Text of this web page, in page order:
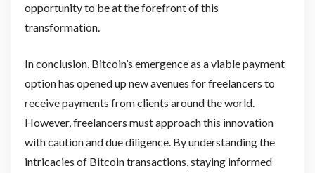
opportunity to be at the forefront of this
transformation.
In conclusion, Bitcoin’s emergence as a viable payment
option has opened up new avenues for freelancers to
receive payments from clients around the world.
However, freelancers must approach this innovation
with caution and due diligence. By understanding the
intricacies of Bitcoin transactions, staying informed